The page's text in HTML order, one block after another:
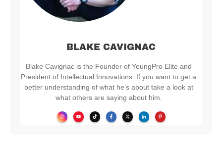
BLAKE CAVIGNAC
Blake Cavignac is the Founder of YoungPro Elite and
President of Intellectual Innovations. If you want to get a
better understanding of what he’s about take a look at
what others are saying about him.